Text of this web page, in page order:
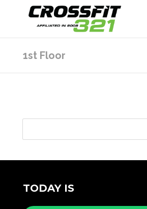
1st Floor
TODAY IS